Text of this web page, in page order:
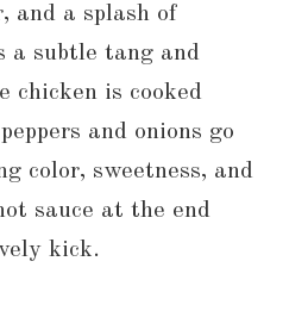
and a splash of
a subtle tang and
chicken is cooked
and onions go
color, sweetness, and
sauce at the end
kick.